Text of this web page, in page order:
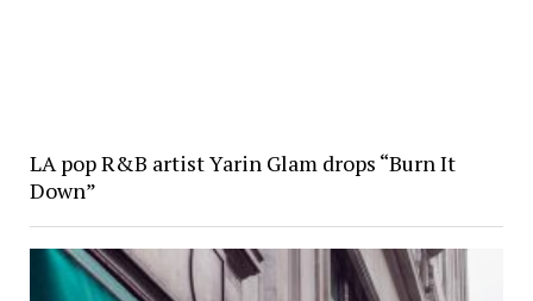
LA pop R&B artist Yarin Glam drops “Burn It
Down”